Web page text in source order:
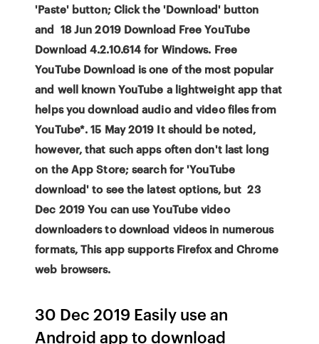
'Paste' button; Click the 'Download' button
and 18 Jun 2019 Download Free YouTube
Download 4.2.10.614 for Windows. Free
YouTube Download is one of the most popular
and well known YouTube a lightweight app that
helps you download audio and video files from
YouTube*. 15 May 2019 It should be noted,
however, that such apps often don't last long
on the App Store; search for 'YouTube
download' to see the latest options, but 23
Dec 2019 You can use YouTube video
downloaders to download videos in numerous
formats, This app supports Firefox and Chrome
web browsers.
30 Dec 2019 Easily use an
Android app to download